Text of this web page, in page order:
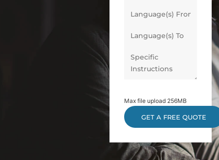
Max file upload 256MB